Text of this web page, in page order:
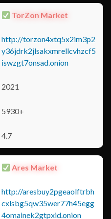
TorZon Market
http://torzon4xtq5x2im3p2
y36jdrk2jlsakxmrellcvhzcf5
iswzgt7onsad.onion
2021
5930+
4.7
Ares Market
http://aresbuy2pgeaolftrbh
cxlsbg5qw35wer77h45egg
4omainek2gtpxid.onion